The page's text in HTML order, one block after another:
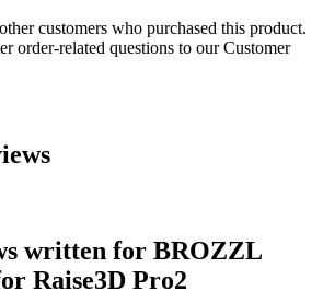
customers who purchased this product.
order-related questions to our Customer
written for BROZZL
Raise3D Pro2